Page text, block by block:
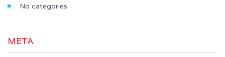
No categories
META